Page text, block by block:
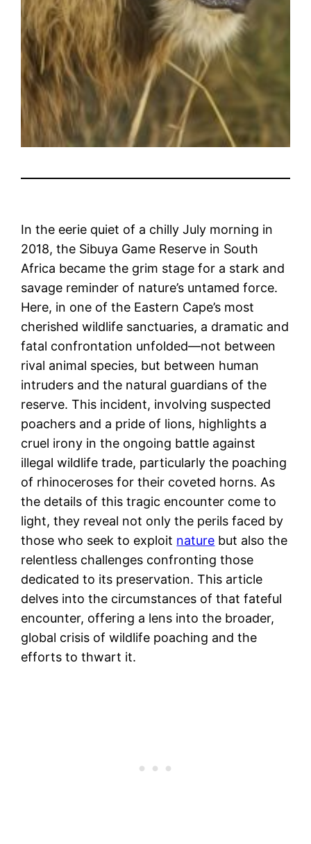
In the eerie quiet of a chilly July morning in
2018, the Sibuya Game Reserve in South
Africa became the grim stage for a stark and
savage reminder of nature’s untamed force.
Here, in one of the Eastern Cape’s most
cherished wildlife sanctuaries, a dramatic and
fatal confrontation unfolded—not between
rival animal species, but between human
intruders and the natural guardians of the
reserve. This incident, involving suspected
poachers and a pride of lions, highlights a
cruel irony in the ongoing battle against
illegal wildlife trade, particularly the poaching
of rhinoceroses for their coveted horns. As
the details of this tragic encounter come to
light, they reveal not only the perils faced by
those who seek to exploit nature but also the
relentless challenges confronting those
dedicated to its preservation. This article
delves into the circumstances of that fateful
encounter, offering a lens into the broader,
global crisis of wildlife poaching and the
efforts to thwart it.